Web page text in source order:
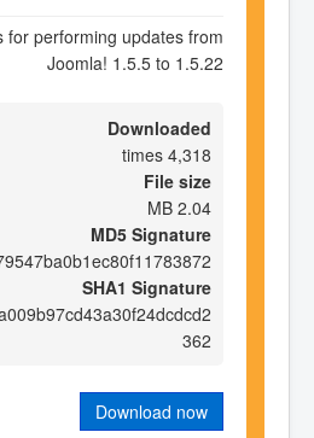
for performing updates from
Joomla! 1.5.5 to 1.5.22
Downloaded
4,318 times
File size
2.04 MB
MD5 Signature
SHA1 Signature
362
Download now